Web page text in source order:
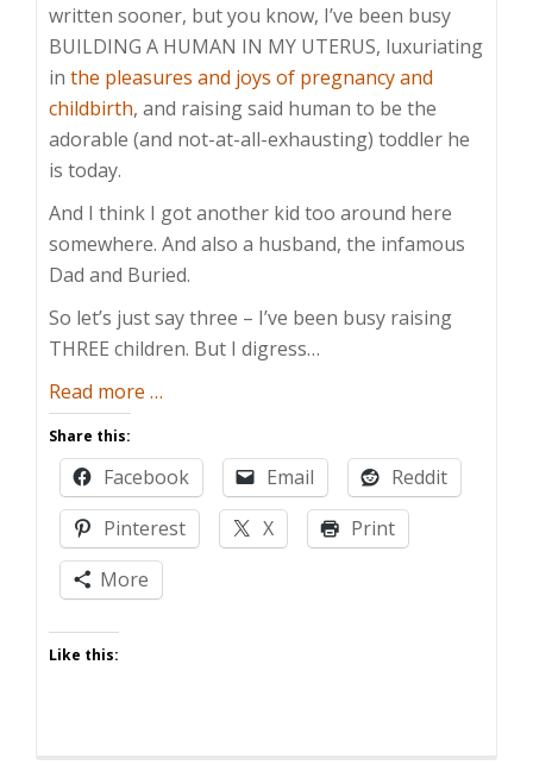
written sooner, but you know, I’ve been busy
BUILDING A HUMAN IN MY UTERUS, luxuriating
in the pleasures and joys of pregnancy and
childbirth, and raising said human to be the
adorable (and not-at-all-exhausting) toddler he
is today.
And I think I got another kid too around here
somewhere. And also a husband, the infamous
Dad and Buried.
So let’s just say three – I’ve been busy raising
THREE children. But I digress…
Read more about
Return
of
Mom
and
…
Share this:
Facebook Email
Reddit
Pinterest
X
Print
More
Like this: